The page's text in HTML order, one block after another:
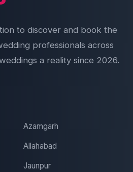
to discover and book the
professionals across
a reality since 2026.
Azamgarh
Allahabad
Jaunpur